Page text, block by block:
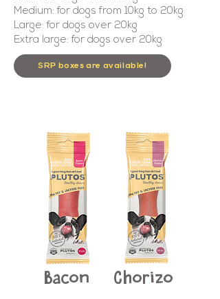
Medium: for dogs from 10kg to 20kg
Large: for dogs over 20kg
Extra large: for dogs over 20kg
SRP boxes are available!
Bacon Chorizo